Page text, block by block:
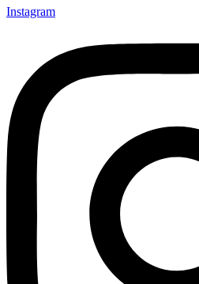
Instagram